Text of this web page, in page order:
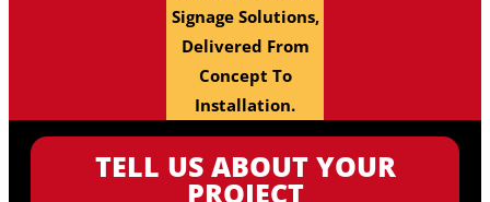
Signage Solutions,
Delivered From
Concept To
Installation.
TELL US ABOUT YOUR
PROJECT